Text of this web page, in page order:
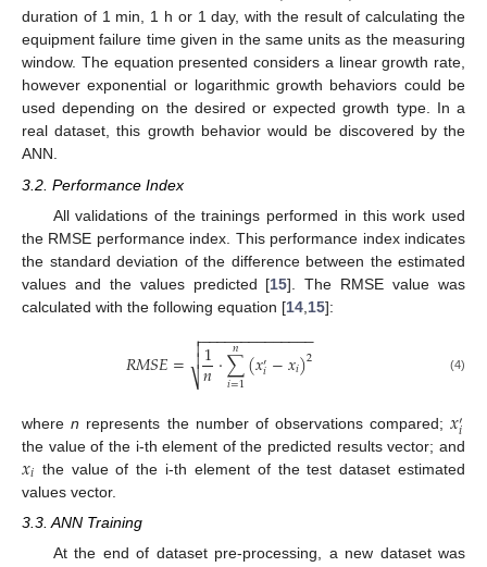
duration of 1 min, 1 h or 1 day, with the result of calculating the
equipment failure time given in the same units as the measuring
window. The equation presented considers a linear growth rate,
however exponential or logarithmic growth behaviors could be
used depending on the desired or expected growth type. In a
real dataset, this growth behavior would be discovered by the
ANN.
3.2. Performance Index
All validations of the trainings performed in this work used
the RMSE performance index. This performance index indicates
the standard deviation of the difference between the estimated
values and the values predicted [15]. The RMSE value was
calculated with the following equation [14 15]:
𝑅𝑀𝑆𝐸= 1
𝑛·∑
𝑖=1
𝑛 (𝑥′𝑖−𝑥𝑖)2
− −
−−−−−−−−−−−−

⎷

 (4)
wheren represents the number of observations compared;𝑥′𝑖
the value of the i-th element of the predicted results vector; and
𝑥𝑖 the value of the i-th element of the test dataset estimated
values vector.
3.3. ANN Training
At the end of dataset pre-processing, a new dataset was